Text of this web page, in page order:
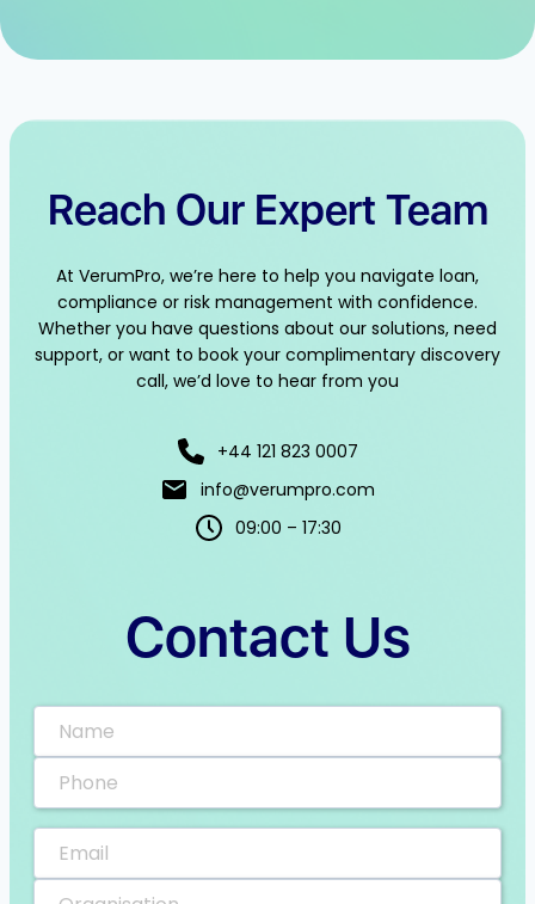
Reach Our Expert Team
At VerumPro, we’re here to help you navigate loan,
compliance or risk management with confidence.
Whether you have questions about our solutions, need
support, or want to book your complimentary discovery
call, we’d love to hear from you
+44 121 823 0007
info@verumpro.com
09:00 – 17:30
Contact Us